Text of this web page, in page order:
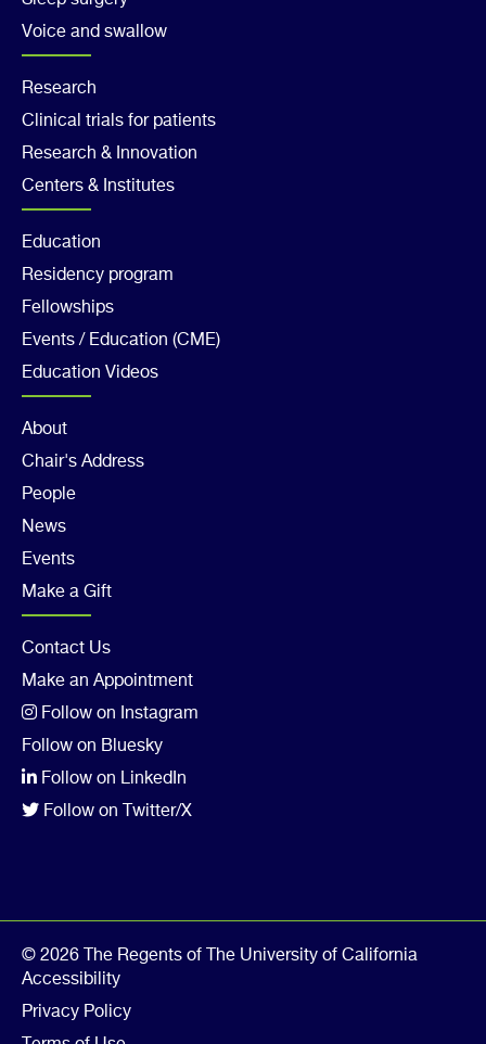
Voice and swallow
Footer
Col
2
Research
Clinical trials for patients
Research & Innovation
Centers & Institutes
Footer
Col
3
Education
Residency program
Fellowships
Events / Education (CME)
Education Videos
Footer
Col
4
About
Chair's Address
People
News
Events
Make a Gift
Footer
Col
5
Contact Us
Make an Appointment
Follow on Instagram
Follow on Bluesky
Follow on LinkedIn
Follow on Twitter/X
© 2026 The Regents of The University of California
Accessibility
Privacy Policy